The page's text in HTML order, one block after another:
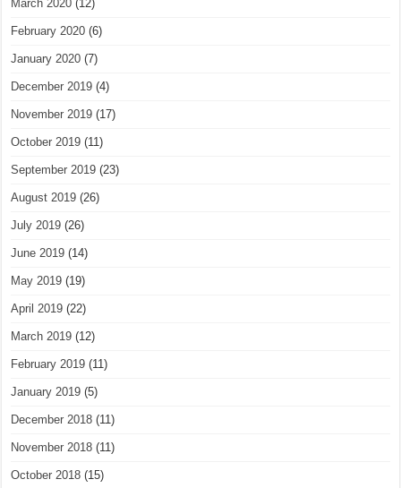
March 2020 (12)
February 2020 (6)
January 2020 (7)
December 2019 (4)
November 2019 (17)
October 2019 (11)
September 2019 (23)
August 2019 (26)
July 2019 (26)
June 2019 (14)
May 2019 (19)
April 2019 (22)
March 2019 (12)
February 2019 (11)
January 2019 (5)
December 2018 (11)
November 2018 (11)
October 2018 (15)